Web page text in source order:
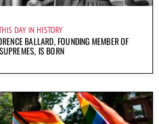
DAY IN HISTORY
BALLARD, FOUNDING MEMBER OF
IS BORN